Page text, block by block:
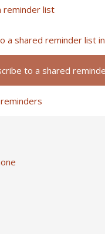
reminder list
a shared reminder list
to a shared